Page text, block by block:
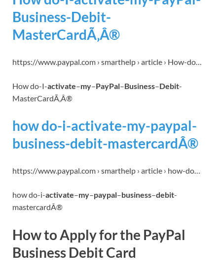
Business-Debit-
MasterCardÃ‚Â®
https://www.paypal.com › smarthelp › article › How-do…
How do-I-activate–my–PayPal–Business–Debit-
MasterCardÃ‚Â®
how do-i-activate-my-paypal-
business-debit-mastercardÂ®
https://www.paypal.com › smarthelp › article › how-do…
how do-i-activate–my–paypal–business–debit-
mastercardÂ®
How to Apply for the PayPal
Business Debit Card